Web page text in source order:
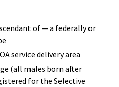
of — a federally or
service delivery area
(all males born after
for the Selective